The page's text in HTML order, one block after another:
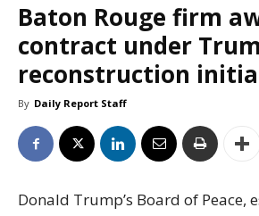
Baton Rouge firm
contract under
reconstruction
By Daily Report Staff
Donald Trump’s Board of Peace,